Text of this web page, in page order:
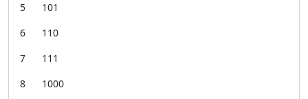
5 101
6 110
7 111
8 1000